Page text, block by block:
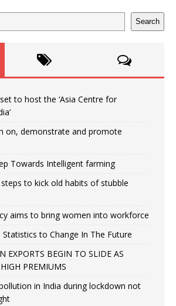
Search
to host the ‘Asia Centre for
on, demonstrate and promote
Towards Intelligent farming
to kick old habits of stubble
aims to bring women into workforce
to Change In The Future
EXPORTS BEGIN TO SLIDE AS
PREMIUMS
in India during lockdown not